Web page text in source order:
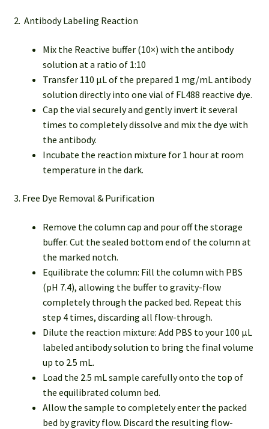
2. Antibody Labeling Reaction
Mix the Reactive buffer (10×) with the antibody
solution at a ratio of 1:10
Transfer 110 µL of the prepared 1 mg/mL antibody
solution directly into one vial of FL488 reactive dye.
Cap the vial securely and gently invert it several
times to completely dissolve and mix the dye with
the antibody.
Incubate the reaction mixture for 1 hour at room
temperature in the dark.
3. Free Dye Removal & Purification
Remove the column cap and pour off the storage
buffer. Cut the sealed bottom end of the column at
the marked notch.
Equilibrate the column: Fill the column with PBS
(pH 7.4), allowing the buffer to gravity-flow
completely through the packed bed. Repeat this
step 4 times, discarding all flow-through.
Dilute the reaction mixture: Add PBS to your 100 µL
labeled antibody solution to bring the final volume
up to 2.5 mL.
Load the 2.5 mL sample carefully onto the top of
the equilibrated column bed.
Allow the sample to completely enter the packed
bed by gravity flow. Discard the resulting flow-